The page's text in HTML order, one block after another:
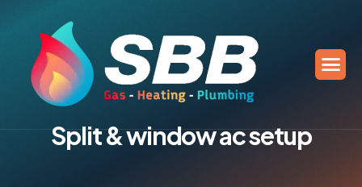
Split&windowacsetup